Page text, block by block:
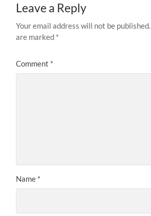
Leave a Reply
Your email address will not be published.
are marked *
Comment *
Name *